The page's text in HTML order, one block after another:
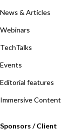
News & Articles
Webinars
TechTalks
Events
Editorial features
Immersive Content
Sponsors / Client